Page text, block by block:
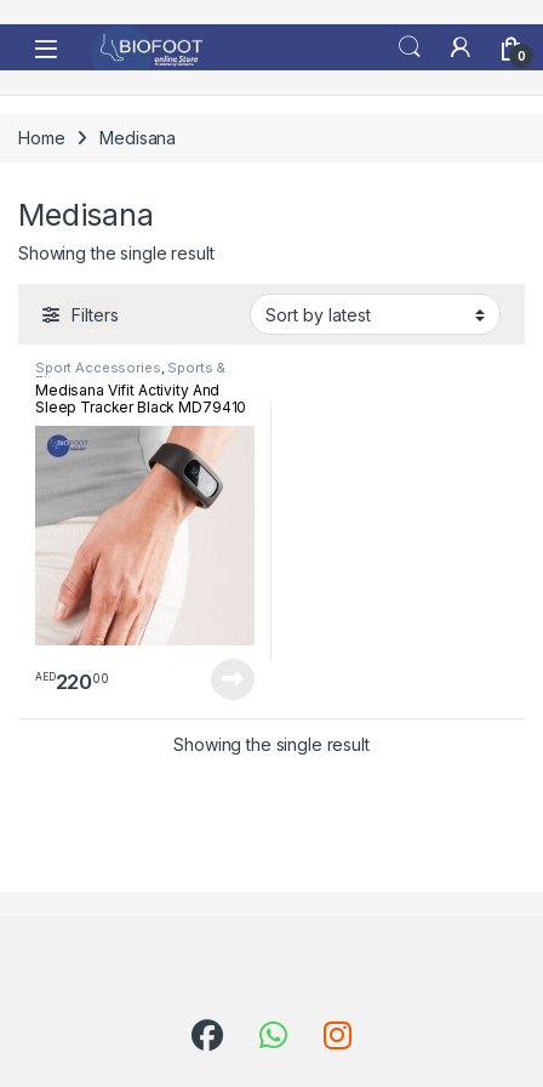
0
Home Medisana
Medisana
Showing the single result
Filters
Sport Accessories, Sports &
Fitness
Medisana Vifit Activity And
Sleep Tracker Black MD79410
AED22000
Showing the single result